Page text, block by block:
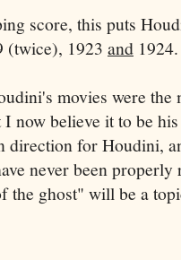
score, this puts
(twice), 1923 and 1924.
movies were the
now believe it to be
direction for Houdini,
never been
the ghost" will be a